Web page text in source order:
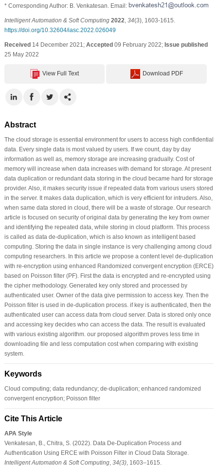
* Corresponding Author: B. Venkatesan. Email:
Intelligent Automation & Soft Computing 2022 34(3), 1603-1615.
https://doi.org/10.32604/iasc.2022.026049
Received14 December 2021; Accepted09 February 2022; Issue published
25 May 2022
View Full Text Download PDF
Abstract
The cloud storage is essential environment for users to access high confidential
data. Every single data is most valued by users. If we count, day by day
information as well as, memory storage are increasing gradually. Cost of
memory will increase when data increases with demand for storage. At present
data duplication or redundant data storing in the cloud became hard for storage
provider. Also, it makes security issue if repeated data from various users stored
in the server. It makes data duplication, which is very efficient for intruders. Also,
when same data stored in cloud, there will be a waste of storage. Our research
article is focused on security of original data by generating the key from owner
and identifying the repeated data, while storing in cloud platform. This process
is called as data de-duplication, which is also known as intelligent based
computing. Storing the data in single instance is very challenging among cloud
computing researchers. In this article we propose a content level de-duplication
with re-encryption using enhanced Randomized convergent encryption (ERCE)
based on Poisson filter (PF). First the data is encrypted and re-encrypted using
the cipher methodology. Generated key only stored and processed by
authenticated user. Owner of the data give permission to access key. Then the
Poisson filter is used in de-duplication process. if key is authenticated, then the
authenticated user can access data from cloud server. Data is stored only once
and accessing key decides who can access the data. The result is evaluated
with various existing algorithm. our proposed algorithm proves less time in
downloading file and less computation cost when comparing with existing
system.
Keywords
Cloud computing; data redundancy; de-duplication; enhanced randomized
convergent encryption; Poisson filter
Cite This Article
APA Style
Venkatesan, B., Chitra, S. (2022). Data De-Duplication Process and
Authentication Using ERCE with Poisson Filter in Cloud Data Storage.
Intelligent Automation & Soft Computing, 34(3), 1603–1615.